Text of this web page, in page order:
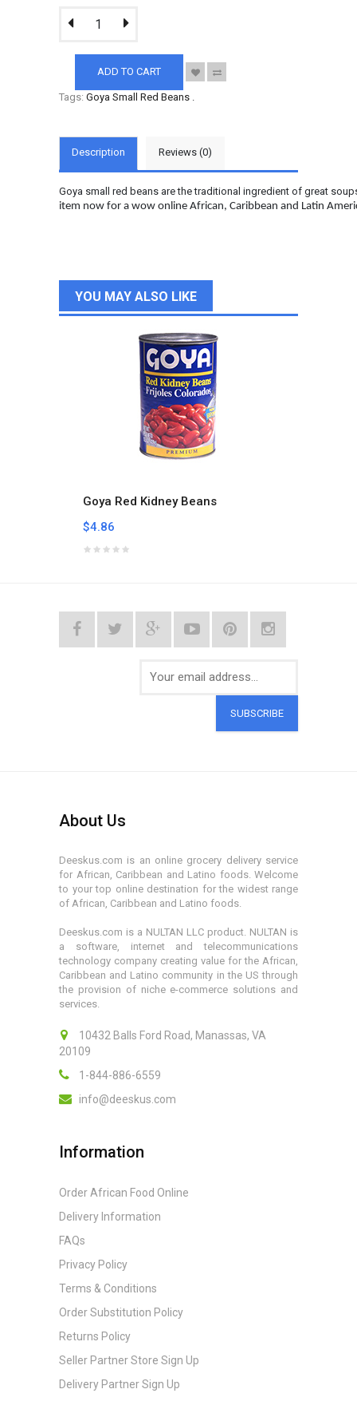
ADD TO CART
Tags: Goya Small Red Beans
Description Reviews (0)
Goya small red beans are the traditional ingredient of great
item now for a wow online African, Caribbean and Latin
YOU MAY ALSO LIKE
Goya Red Kidney Beans
$4.86
SUBSCRIBE
About Us
Deeskus.com is an online grocery delivery service
for African, Caribbean and Latino foods. Welcome
to your top online destination for the widest range
of African, Caribbean and Latino foods.
Deeskus.com is a NULTAN LLC product. NULTAN is
a software, internet and telecommunications
technology company creating value for the African,
Caribbean and Latino community in the US through
the provision of niche e-commerce solutions and
services.
10432 Balls Ford Road, Manassas, VA
20109
1-844-886-6559
info@deeskus.com
Information
Order African Food Online
Delivery Information
FAQs
Privacy Policy
Terms & Conditions
Order Substitution Policy
Returns Policy
Seller Partner Store Sign Up
Delivery Partner Sign Up